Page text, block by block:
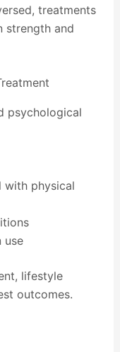
treatments
strength and
psychological
with physical
use
lifestyle
outcomes.